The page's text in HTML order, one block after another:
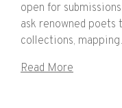
open for
ask renowned poets
collections,
Read More